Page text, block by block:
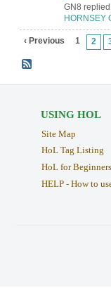
GN8
HORNSEY
‹ Previous 1 2
USING HOL
Site Map
HoL Tag Listing
HoL for Beginners
HELP - How to